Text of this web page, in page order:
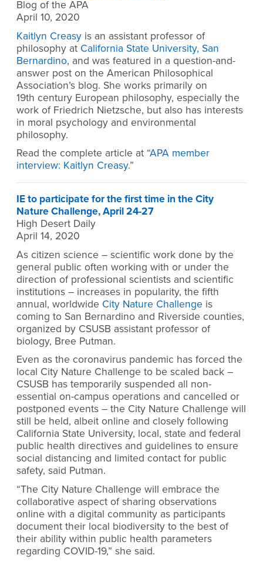
Blog of the APA
April 10, 2020
Kaitlyn Creasy is an assistant professor of
philosophy at California State University, San
Bernardino, and was featured in a question-and-
answer post on the American Philosophical
Association’s blog. She works primarily on
19th century European philosophy, especially the
work of Friedrich Nietzsche, but also has interests
in moral psychology and environmental
philosophy.
Read the complete article at “APA member
interview: Kaitlyn Creasy.”
IE to participate for the first time in the City
Nature Challenge, April 24-27
High Desert Daily
April 14, 2020
As citizen science – scientific work done by the
general public often working with or under the
direction of professional scientists and scientific
institutions – increases in popularity, the fifth
annual, worldwide City Nature Challenge is
coming to San Bernardino and Riverside counties,
organized by CSUSB assistant professor of
biology, Bree Putman.
Even as the coronavirus pandemic has forced the
local City Nature Challenge to be scaled back –
CSUSB has temporarily suspended all non-
essential on-campus operations and cancelled or
postponed events – the City Nature Challenge will
still be held, albeit online and closely following
California State University, local, state and federal
public health directives and guidelines to ensure
social distancing and limited contact for public
safety, said Putman.
“The City Nature Challenge will embrace the
collaborative aspect of sharing observations
online with a digital community as participants
document their local biodiversity to the best of
their ability within public health parameters
regarding COVID-19,” she said.